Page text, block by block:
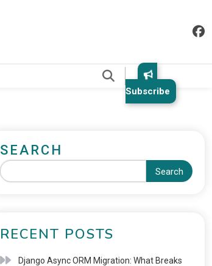
Subscribe
SEARCH
Search
RECENT POSTS
Django Async ORM Migration: What Breaks